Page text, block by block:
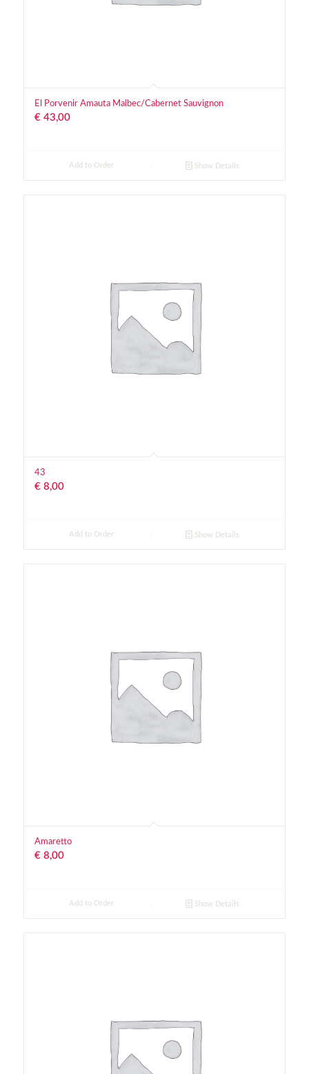
El Porvenir Amauta Malbec/Cabernet Sauvignon
€43,00
Add to Order Show Details
43
€8,00
Add to Order Show Details
Amaretto
€8,00
Add to Order Show Details